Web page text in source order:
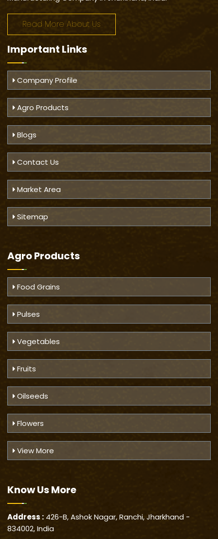
Read More About Us
Important Links
Company Profile
Agro Products
Blogs
Contact Us
Market Area
Sitemap
Agro Products
Food Grains
Pulses
Vegetables
Fruits
Oilseeds
Flowers
View More
Know UsMore
Address : 426-B, Ashok Nagar, Ranchi, Jharkhand -
834002, India